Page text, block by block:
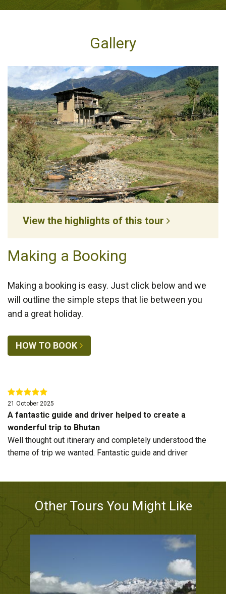
Gallery
View the highlights of this tour
Making a Booking
Making a booking is easy. Just click below and we
will outline the simple steps that lie between you
and a great holiday.
HOW TO BOOK
21 October 2025
A fantastic guide and driver helped to create a
wonderful trip to Bhutan
Well thought out itinerary and completely understood the
theme of trip we wanted. Fantastic guide and driver
Other Tours You Might Like